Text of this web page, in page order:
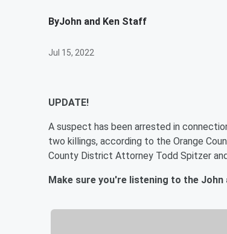
ByJohn and Ken Staff
Jul 15, 2022
UPDATE!
A suspect has been arrested in
two killings, according to the Orange
County District Attorney Todd Spitzer
Make sure you're listening to the John